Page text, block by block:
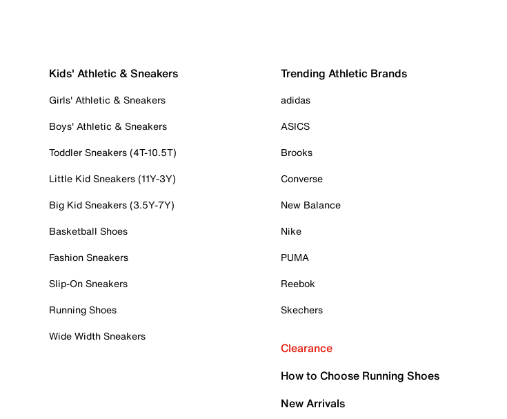
Kids' Athletic & Sneakers
Girls' Athletic & Sneakers
Boys' Athletic & Sneakers
Toddler Sneakers (4T-10.5T)
Little Kid Sneakers (11Y-3Y)
Big Kid Sneakers (3.5Y-7Y)
Basketball Shoes
Fashion Sneakers
Slip-On Sneakers
Running Shoes
Wide Width Sneakers
Trending Athletic Brands
adidas
ASICS
Brooks
Converse
New Balance
Nike
PUMA
Reebok
Skechers
Clearance
How to Choose Running Shoes
New Arrivals